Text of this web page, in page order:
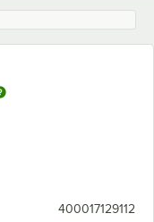
400017129112